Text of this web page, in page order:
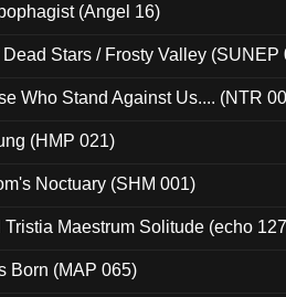
(Angel 16)
Stars / Frosty Valley (SUNEP
Who Stand Against Us.... (NTR
(HMP 021)
Noctuary (SHM 001)
Tristia Maestrum Solitude (echo
Born (MAP 065)